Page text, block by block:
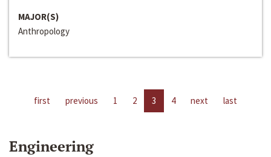
MAJOR(S)
Anthropology
first previous 1 2 3 4 next last
Engineering